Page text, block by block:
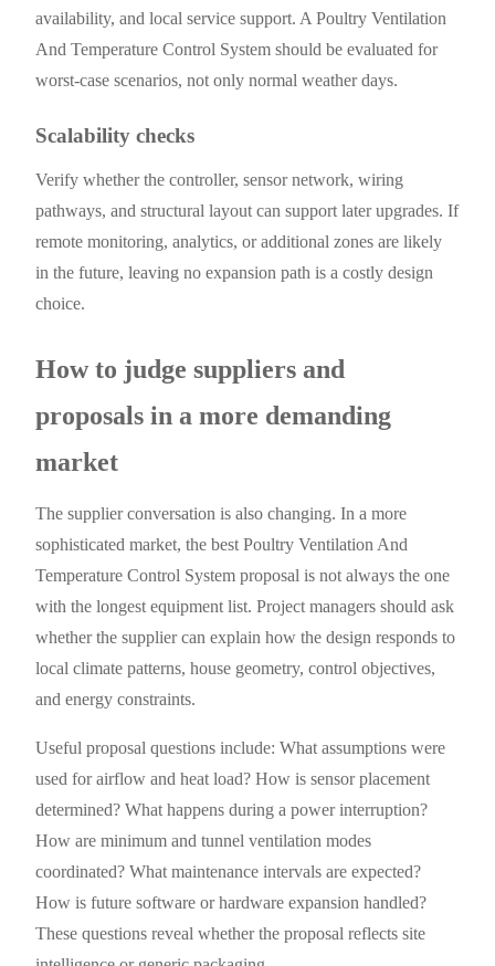
availability, and local service support. A Poultry Ventilation
And Temperature Control System should be evaluated for
worst-case scenarios, not only normal weather days.
Scalability checks
Verify whether the controller, sensor network, wiring
pathways, and structural layout can support later upgrades. If
remote monitoring, analytics, or additional zones are likely
in the future, leaving no expansion path is a costly design
choice.
How to judge suppliers and
proposals in a more demanding
market
The supplier conversation is also changing. In a more
sophisticated market, the best Poultry Ventilation And
Temperature Control System proposal is not always the one
with the longest equipment list. Project managers should ask
whether the supplier can explain how the design responds to
local climate patterns, house geometry, control objectives,
and energy constraints.
Useful proposal questions include: What assumptions were
used for airflow and heat load? How is sensor placement
determined? What happens during a power interruption?
How are minimum and tunnel ventilation modes
coordinated? What maintenance intervals are expected?
How is future software or hardware expansion handled?
These questions reveal whether the proposal reflects site